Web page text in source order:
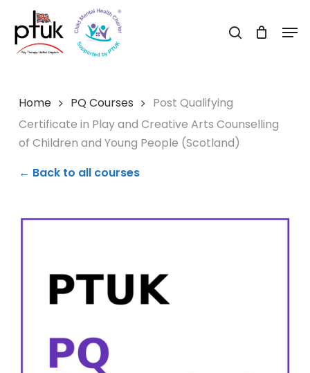
main
search
Home PQ Courses
Post Qualifying
Certificate in Play and Creative Arts Counselling
of Children and Young People (Scotland)
← Back to all courses